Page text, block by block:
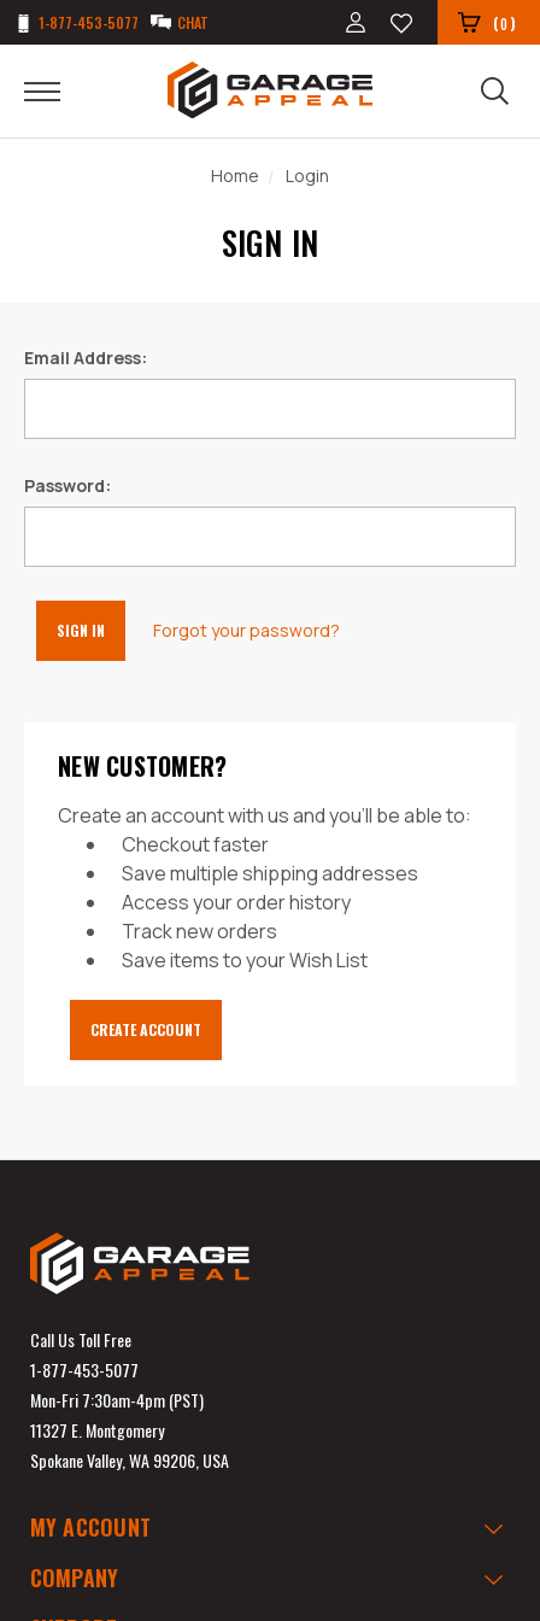
1-877-453-5077 CHAT (0)
Home Login
SIGN IN
Email Address:
Password:
Forgot your password?
NEW CUSTOMER?
Create an account with us and you'll be able to:
Checkout faster
Save multiple shipping addresses
Access your order history
Track new orders
Save items to your Wish List
CREATE ACCOUNT
Call Us Toll Free
1-877-453-5077
Mon-Fri 7:30am-4pm (PST)
11327 E. Montgomery
Spokane Valley, WA 99206, USA
MY ACCOUNT
COMPANY